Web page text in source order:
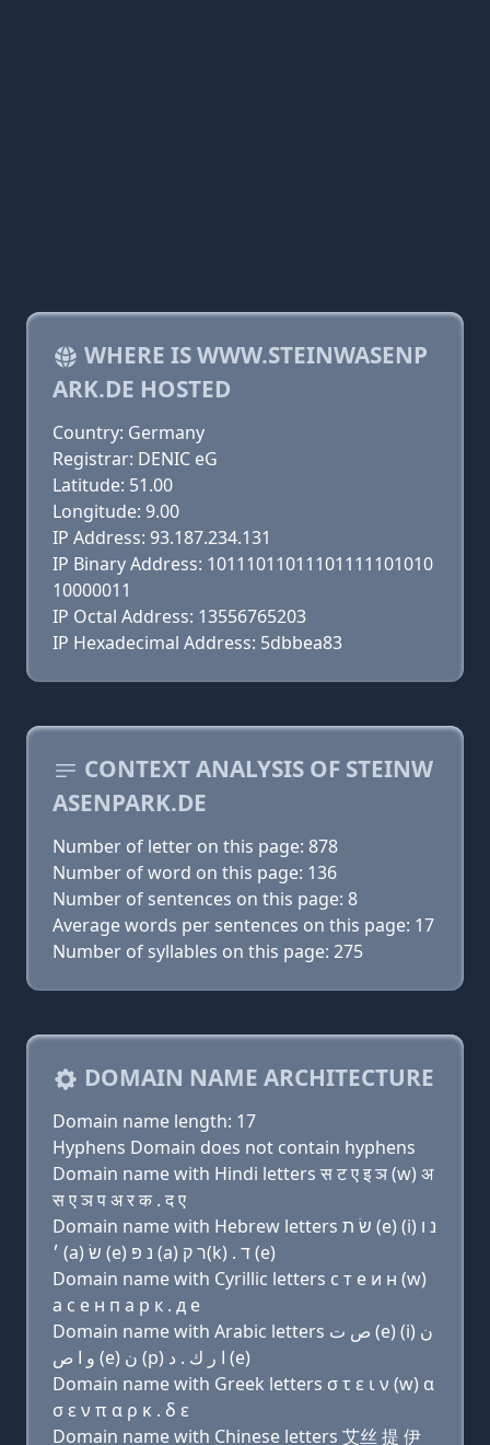
WHERE IS WWW.STEINWASENP
ARK.DE HOSTED
Country: Germany
Registrar: DENIC eG
Latitude: 51.00
Longitude: 9.00
IP Address: 93.187.234.131
IP Binary Address: 10111011011101111101010
10000011
IP Octal Address: 13556765203
IP Hexadecimal Address: 5dbbea83
CONTEXT ANALYSIS OF STEINW
ASENPARK.DE
Number of letter on this page: 878
Number of word on this page: 136
Number of sentences on this page: 8
Average words per sentences on this page: 17
Number of syllables on this page: 275
DOMAIN NAME ARCHITECTURE
Domain name length: 17
Hyphens Domain does not contain hyphens
Domain name with Hindi letters स ट ए इ ञ (w) अ
स ए ञ प अ र क . द ए
Domain name with Hebrew letters שׂ ת (e) (i) נ ו
׳ (a) שׂ (e) נ פּ (a) ר ק(k) . ד (e)
Domain name with Cyrillic letters с т e и н (w)
a с e н п a р к . д e
Domain name with Arabic letters ﺹ ﺕ (e) (i) ﻥ
ﻭ ﺍ ﺹ (e) ﻥ (p) ﺍ ﺭ ﻙ . ﺩ (e)
Domain name with Greek letters σ τ ε ι ν (w) α
σ ε ν π α ρ κ . δ ε
Domain name with Chinese letters 艾丝 提 伊